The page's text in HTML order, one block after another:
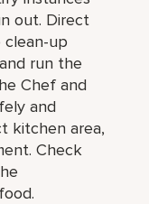
out. Direct
clean-up
run the
Chef and
and
kitchen area,
Check